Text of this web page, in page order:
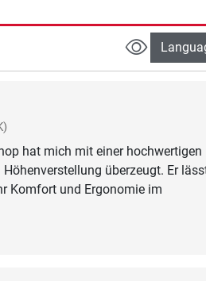
hat mich mit einer hochwertigen
überzeugt. Er
Komfort und Ergonomie im